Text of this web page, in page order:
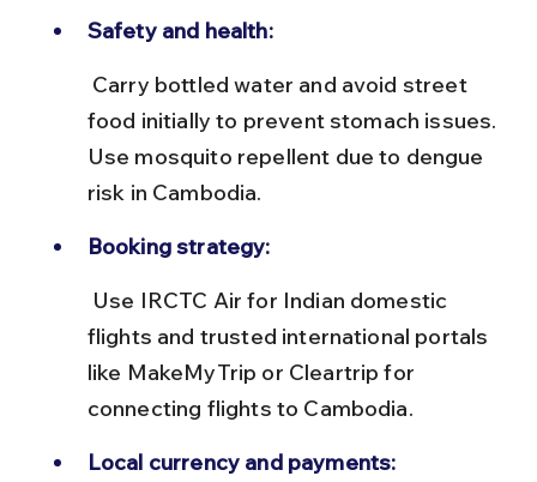
Safety and health:
food initially to prevent stomach issues.
Use mosquito repellent due to dengue
risk in Cambodia.
Booking strategy:
flights and trusted international portals
like MakeMyTrip or Cleartrip for
connecting flights to Cambodia.
Local currency and payments: